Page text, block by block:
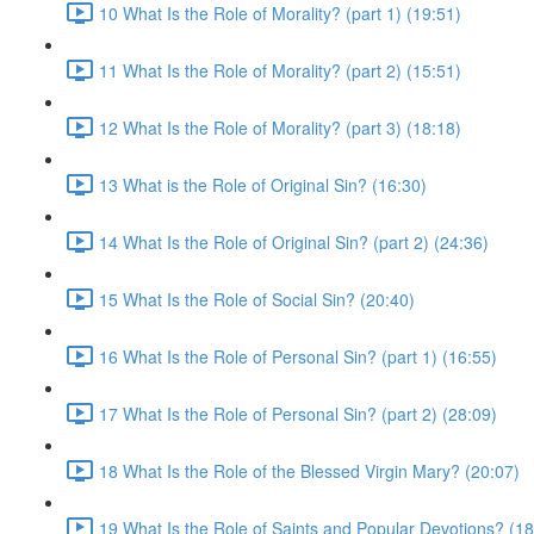
10 What Is the Role of Morality? (part 1) (19:51)
11 What Is the Role of Morality? (part 2) (15:51)
12 What Is the Role of Morality? (part 3) (18:18)
13 What is the Role of Original Sin? (16:30)
14 What Is the Role of Original Sin? (part 2) (24:36)
15 What Is the Role of Social Sin? (20:40)
16 What Is the Role of Personal Sin? (part 1) (16:55)
17 What Is the Role of Personal Sin? (part 2) (28:09)
18 What Is the Role of the Blessed Virgin Mary? (20:07)
19 What Is the Role of Saints and Popular Devotions?